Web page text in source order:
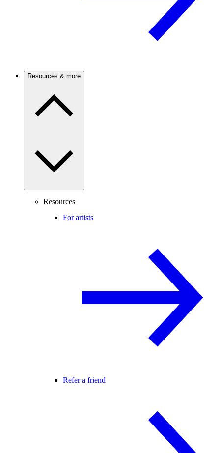
Resources & more
Resources
For artists
Refer a friend